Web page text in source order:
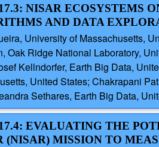
NISAR ECOSYSTEMS
AND DATA
University of Massachusetts,
Oak Ridge National Laboratory,
Kellndorfer, Earth Big Data,
United States; Chakrapani
Sethares, Earth Big Data,
EVALUATING THE
(NISAR) MISSION TO